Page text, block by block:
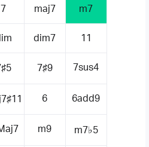
7 maj7 m7
dim7 11
7♯9 7sus4
6 6add9
m9 m7♭5